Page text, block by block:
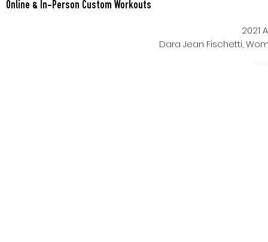
Online & In-Person Custom Workouts
2021
Dara Jean Fischetti,